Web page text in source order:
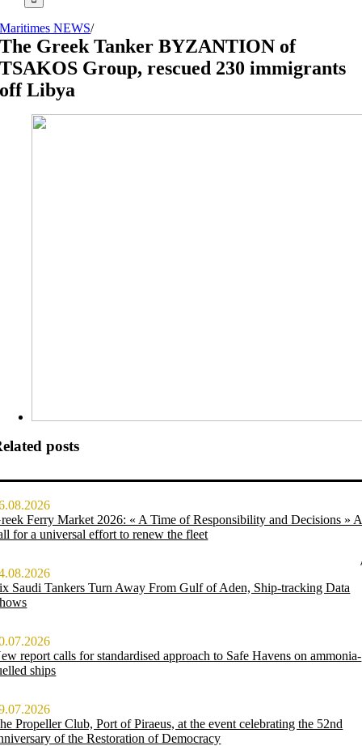
Maritimes NEWS/
The Greek Tanker BYZANTION of
TSAKOS Group, rescued 230 immigrants
off Libya
posts
Ferry Market 2026: « A Time of Responsibility and Decisions »
for a universal effort to renew the fleet
Saudi Tankers Turn Away From Gulf of Aden, Ship-tracking Data
report calls for standardised approach to Safe Havens on ammonia-
ships
Propeller Club, Port of Piraeus, at the event celebrating the 52nd
of the Restoration of Democracy